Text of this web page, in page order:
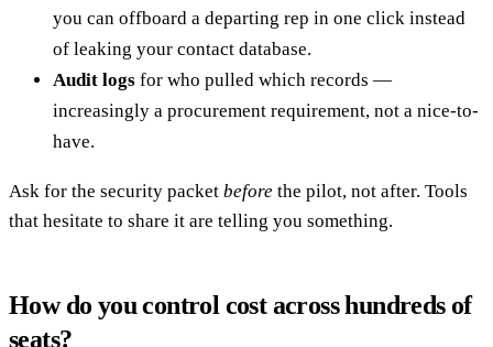
you can offboard a departing rep in one click instead
of leaking your contact database.
Audit logs for who pulled which records —
increasingly a procurement requirement, not a nice-to-
have.
Ask for the security packet before the pilot, not after. Tools
that hesitate to share it are telling you something.
How do you control cost across hundreds of
seats?